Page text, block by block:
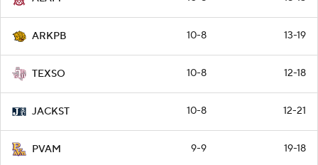
ARKPB 10-8 13-19
TEXSO 10-8 12-18
JACKST 10-8 12-21
PVAM 9-9 19-18